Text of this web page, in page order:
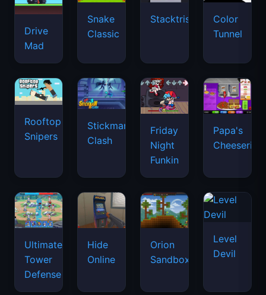
Drive
Mad
Snake
Classic
Stacktris
Color
Tunnel
Rooftop
Snipers
Stickman
Clash
Friday
Night
Funkin
Papa's
Cheeseria
Ultimate
Tower
Defense
Hide
Online
Orion
Sandbox
Level
Devil